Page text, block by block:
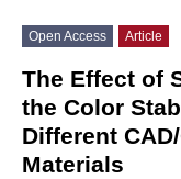
Open Access Article
The Effect of
the Color
Different
Materials